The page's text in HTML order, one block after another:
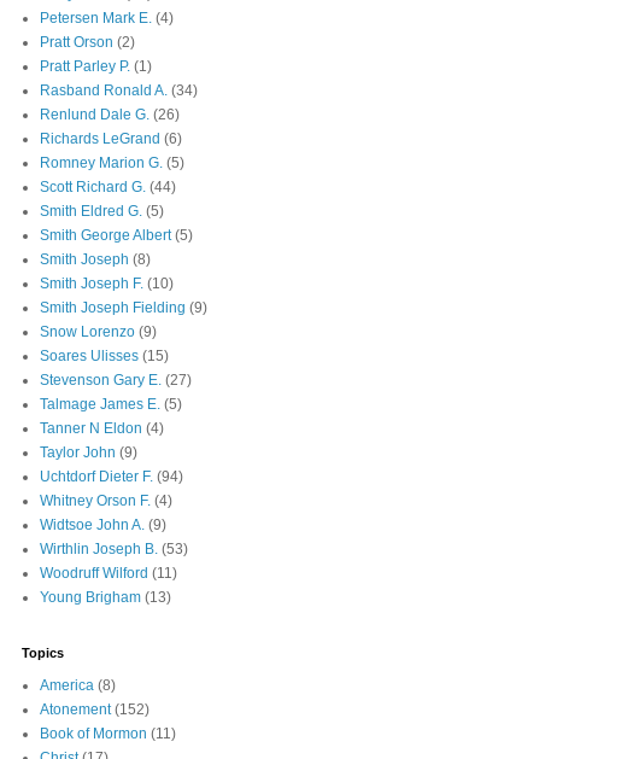
Petersen Mark E. (4)
Pratt Orson (2)
Pratt Parley P. (1)
Rasband Ronald A. (34)
Renlund Dale G. (26)
Richards LeGrand (6)
Romney Marion G. (5)
Scott Richard G. (44)
Smith Eldred G. (5)
Smith George Albert (5)
Smith Joseph (8)
Smith Joseph F. (10)
Smith Joseph Fielding (9)
Snow Lorenzo (9)
Soares Ulisses (15)
Stevenson Gary E. (27)
Talmage James E. (5)
Tanner N Eldon (4)
Taylor John (9)
Uchtdorf Dieter F. (94)
Whitney Orson F. (4)
Widtsoe John A. (9)
Wirthlin Joseph B. (53)
Woodruff Wilford (11)
Young Brigham (13)
Topics
America (8)
Atonement (152)
Book of Mormon (11)